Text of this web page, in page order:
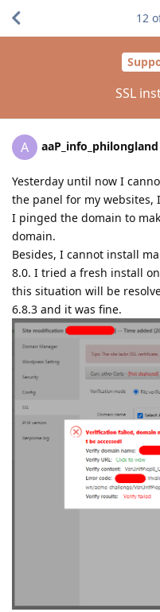
SSL
12
A aaP_info_philongland
Yesterday until now I
the panel for my websites,
I pinged the domain to
domain.
Besides, I cannot install
8.0. I tried a fresh install
this situation will be
6.8.3 and it was fine.